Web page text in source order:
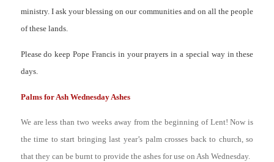
ministry. I ask your blessing on our communities and on all the people
of these lands.
Please do keep Pope Francis in your prayers in a special way in these
days.
Palms for Ash Wednesday Ashes
We are less than two weeks away from the beginning of Lent! Now is
the time to start bringing last year’s palm crosses back to church, so
that they can be burnt to provide the ashes for use on Ash Wednesday.